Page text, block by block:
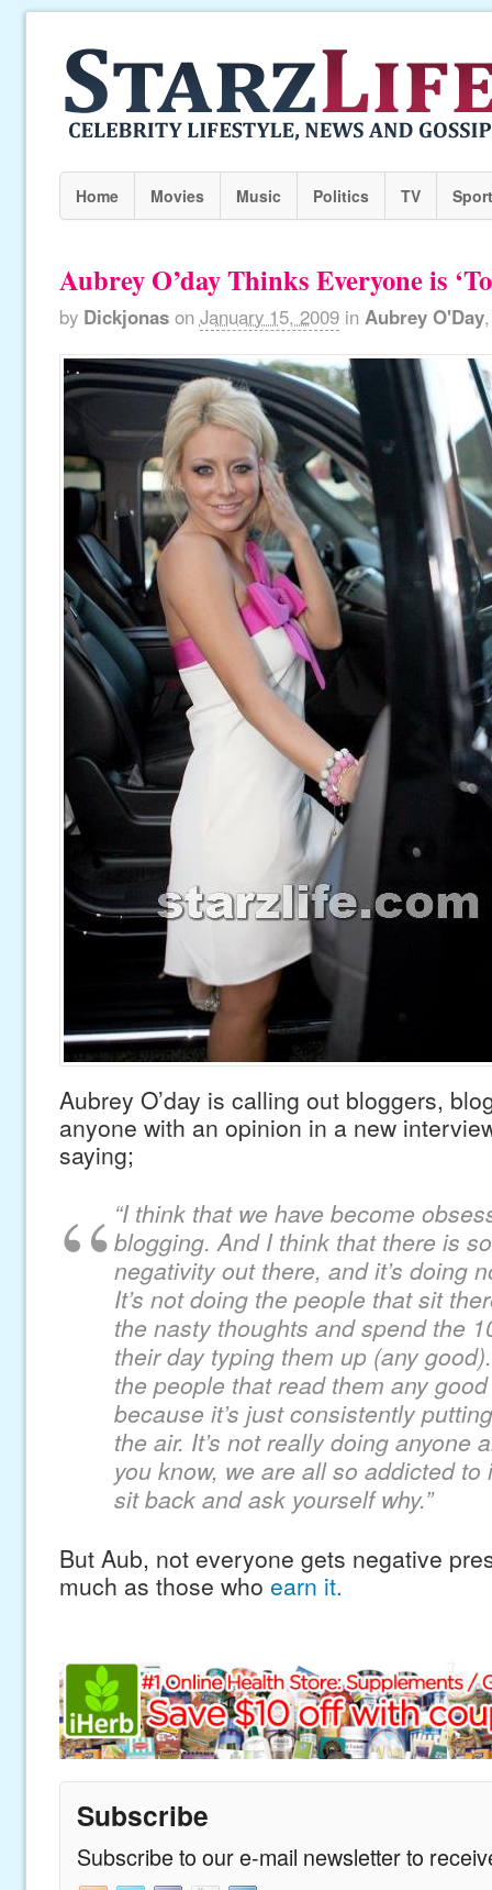
Home Movies Music Politics TV
Aubrey O’day Thinks Everyone is
by Dickjonas on January 15, 2009 in Aubrey O'Day
Aubrey O’day is calling out bloggers,
anyone with an opinion in a new
saying;
“I think that we have become
blogging. And I think that there is
negativity out there, and it’s doing
It’s not doing the people that sit
the nasty thoughts and spend the
their day typing them up (any
the people that read them any
because it’s just consistently
the air. It’s not really doing anyone
you know, we are all so addicted to
sit back and ask yourself why.”
But Aub, not everyone gets negative
much as those who earn it.
Subscribe
Subscribe to our e-mail newsletter to